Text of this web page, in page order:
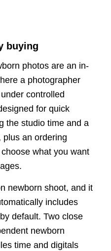
buying
photos are an in-
a photographer
controlled
for quick
the studio time and a
plus an ordering
what you want
newborn shoot, and it
includes
default. Two close
newborn
time and digitals